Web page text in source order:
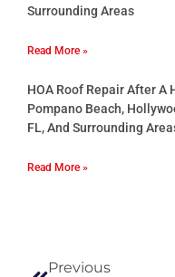
Surrounding Areas
Read More »
HOA Roof Repair After A
Pompano Beach,
FL, And Surrounding
Read More »
Previous